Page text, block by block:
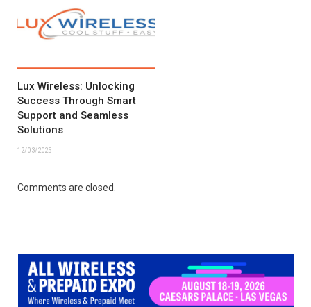
Lux Wireless: Unlocking
Success Through Smart
Support and Seamless
Solutions
12/03/2025
Comments are closed.